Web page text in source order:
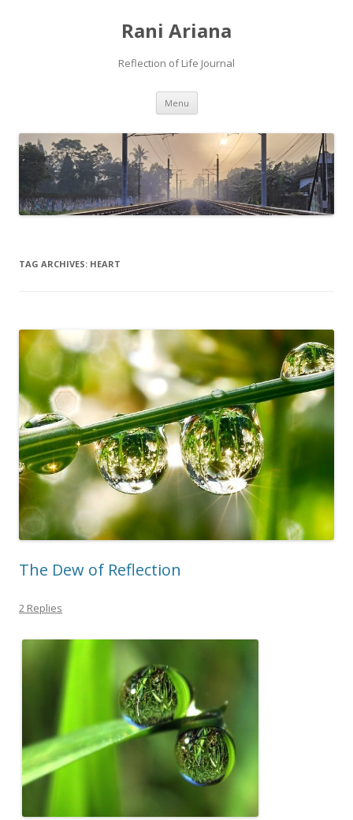
Rani Ariana
Reflection of Life Journal
Menu Skip
content
TAG ARCHIVES: HEART
The Dew of Reflection
2 Replies